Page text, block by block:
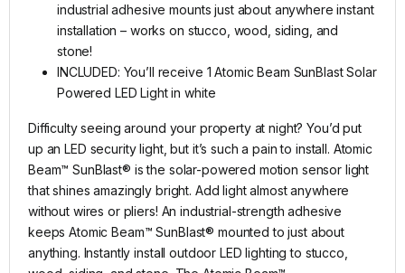
industrial adhesive mounts just about anywhere instant
installation – works on stucco, wood, siding, and
stone!
INCLUDED: You’ll receive 1 Atomic Beam SunBlast Solar
Powered LED Light in white
Difficulty seeing around your property at night? You’d put
up an LED security light, but it’s such a pain to install. Atomic
Beam™ SunBlast® is the solar-powered motion sensor light
that shines amazingly bright. Add light almost anywhere
without wires or pliers! An industrial-strength adhesive
keeps Atomic Beam™ SunBlast® mounted to just about
anything. Instantly install outdoor LED lighting to stucco,